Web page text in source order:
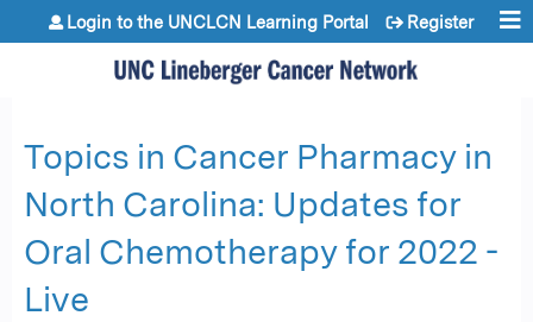
Jump to content
Login to the UNCLCN Learning Portal Register
Topics in Cancer Pharmacy in
North Carolina: Updates for
Oral Chemotherapy for 2022 -
Live